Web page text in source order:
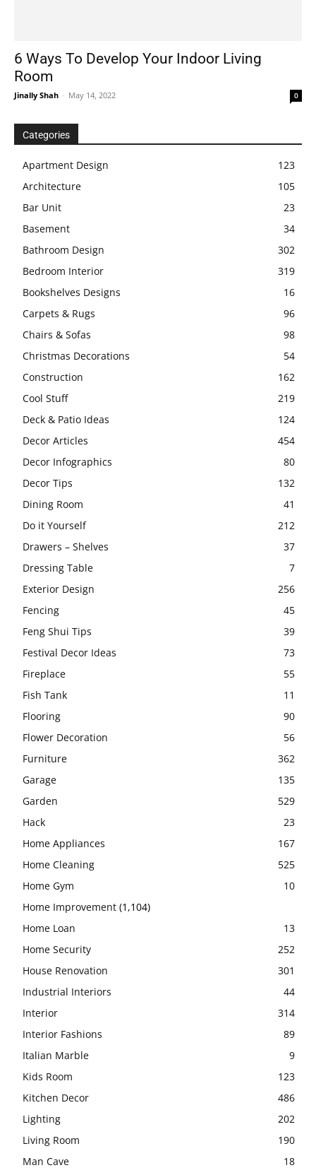
6 Ways To Develop Your Indoor Living
Room
Jinally Shah - May 14, 2022 0
Categories
Apartment Design
123
Architecture
105
Bar Unit
23
Basement
34
Bathroom Design
302
Bedroom Interior
319
Bookshelves Designs
16
Carpets & Rugs
96
Chairs & Sofas
98
Christmas Decorations
54
Construction
162
Cool Stuff
219
Deck & Patio Ideas
124
Decor Articles
454
Decor Infographics
80
Decor Tips
132
Dining Room
41
Do it Yourself
212
Drawers – Shelves
37
Dressing Table
7
Exterior Design
256
Fencing
45
Feng Shui Tips
39
Festival Decor Ideas
73
Fireplace
55
Fish Tank
11
Flooring
90
Flower Decoration
56
Furniture
362
Garage
135
Garden
529
Hack
23
Home Appliances
167
Home Cleaning
525
Home Gym
10
Home Improvement (1,104)
Home Loan
13
Home Security
252
House Renovation
301
Industrial Interiors
44
Interior
314
Interior Fashions
89
Italian Marble
9
Kids Room
123
Kitchen Decor
486
Lighting
202
Living Room
190
Man Cave
18